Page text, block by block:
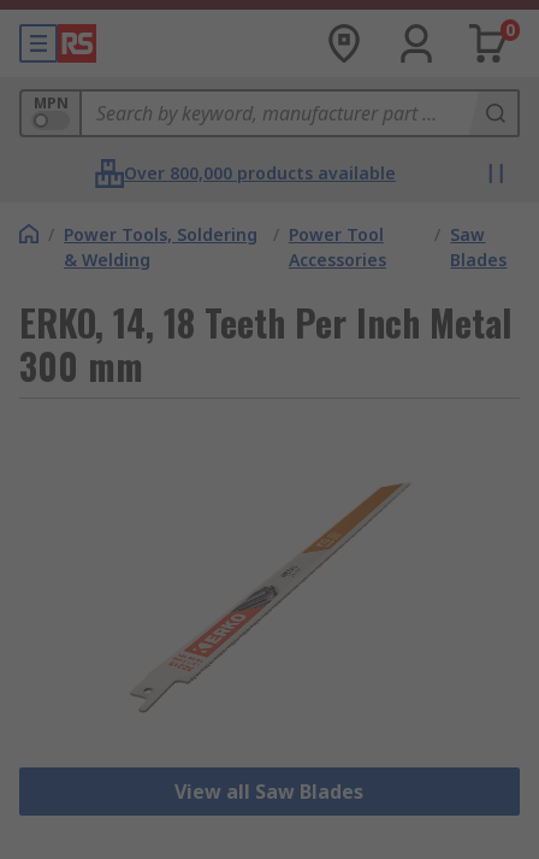
0
MPN
Over 800,000 products available
/ Power Tools, Soldering
& Welding
/ Power Tool
Accessories
/ Saw
Blades
ERKO, 14, 18 Teeth Per Inch Metal
300 mm
View all Saw Blades